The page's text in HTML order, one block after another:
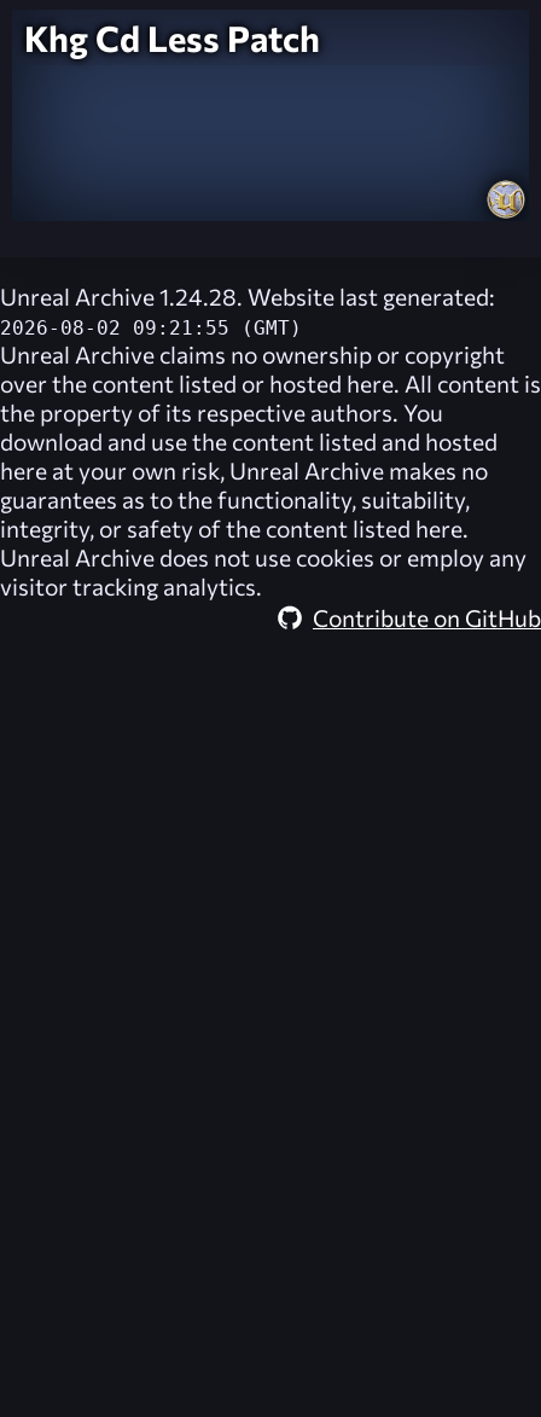
Khg Cd Less Patch
Unreal Archive 1.24.28. Website last generated:
2026-08-02 09:21:55 (GMT)
Unreal Archive claims no ownership or copyright
over the content listed or hosted here. All content is
the property of its respective authors. You
download and use the content listed and hosted
here at your own risk, Unreal Archive makes no
guarantees as to the functionality, suitability,
integrity, or safety of the content listed here.
Unreal Archive does not use cookies or employ any
visitor tracking analytics.
Contribute on GitHub